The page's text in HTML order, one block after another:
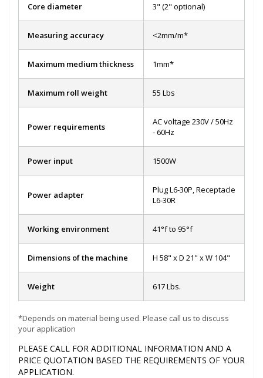
Core diameter 3" (2" optional)
Measuring accuracy <2mm/m*
Maximum medium thickness 1mm*
Maximum roll weight 55 Lbs
Power requirements
AC voltage 230V / 50Hz
- 60Hz
Power input 1500W
Power adapter
Plug L6-30P, Receptacle
L6-30R
Working environment 41°f to 95°f
Dimensions of the machine H 58" x D 21" x W 104"
Weight 617 Lbs.
*Depends on material being used. Please call us to discuss
your application
PLEASE CALL FOR ADDITIONAL INFORMATION AND A
PRICE QUOTATION BASED THE REQUIREMENTS OF YOUR
APPLICATION.